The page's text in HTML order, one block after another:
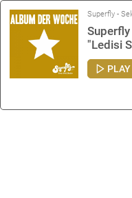
Superfly -
"Ledisi
PLAY